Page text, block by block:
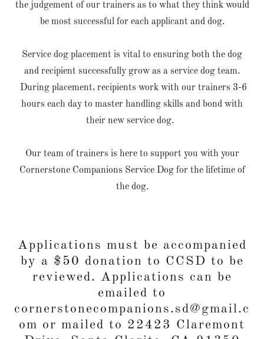
the judgement of our trainers as to what they think would
be most successful for each applicant and dog.
Service dog placement is vital to ensuring both the dog
and recipient successfully grow as a service dog team.
During placement, recipients work with our trainers 3-6
hours each day to master handling skills and bond with
their new service dog.
Our team of trainers is here to support you with your
Cornerstone Companions Service Dog for the lifetime of
the dog.
Applications must be accompanied
by a $50 donation to CCSD to be
reviewed. Applications can be
emailed to
cornerstonecompanions.sd@gmail.c
om or mailed to 22423 Claremont